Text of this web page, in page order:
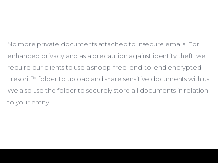
No more private documents attached to insecure emails! For
enhanced privacy and as a precaution against identity theft, we
require our clients to use a snoop-free, end-to-end encrypted
Tresorit™ folder to upload and share sensitive documents with us.
We also use the folder to securely store all documents in relation
to your entity.